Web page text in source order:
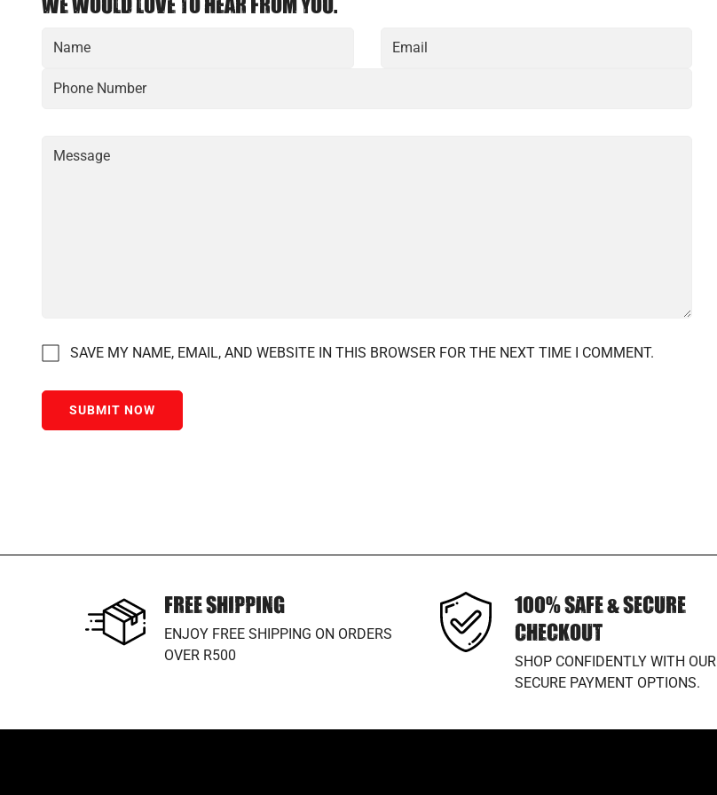
SAVE MY NAME, EMAIL, AND WEBSITE IN THIS BROWSER FOR THE NEXT TIME I COMMENT.
SUBMIT NOW
FREE SHIPPING
ENJOY FREE SHIPPING ON ORDERS
OVER R500
100% SAFE & SECURE
CHECKOUT
SHOP CONFIDENTLY WITH OUR
SECURE PAYMENT OPTIONS.